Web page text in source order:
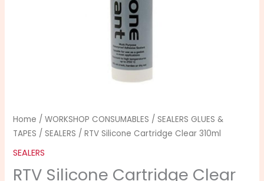
Home /WORKSHOP CONSUMABLES /SEALERS GLUES &
TAPES /SEALERS / RTV Silicone Cartridge Clear 310ml
SEALERS
RTV Silicone Cartridge Clear